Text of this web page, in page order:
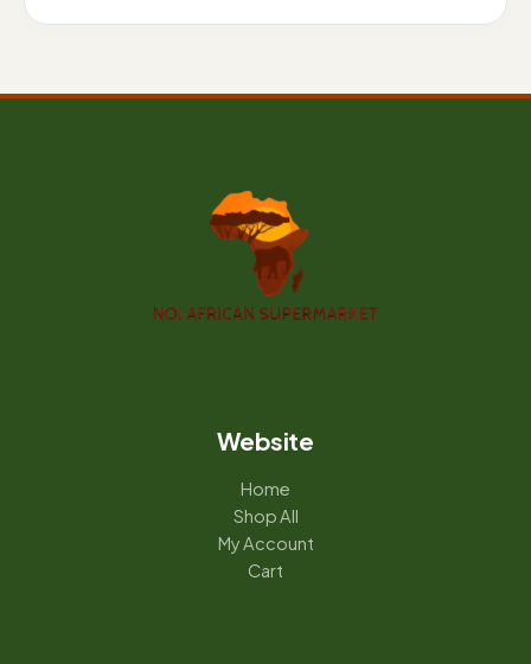
Website
Home
Shop All
My Account
Cart